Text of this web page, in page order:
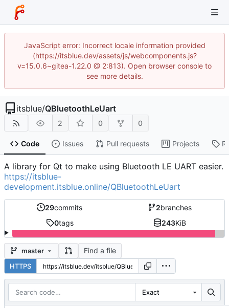
JavaScript error: Incorrect locale information provided
(https://itsblue.dev/assets/js/webcomponents.js?
v=15.0.6~gitea-1.22.0 @ 2:813). Open browser console to
see more details.
itsblue/QBluetoothLeUart
2 0 0
Code Issues Pull requests Projects
A library for Qt to make using Bluetooth LE UART easier.
https://itsblue-
development.itsblue.online/QBluetoothLeUart
29commits 2branches
0tags 243KiB
master Find a file
HTTPS
Exact